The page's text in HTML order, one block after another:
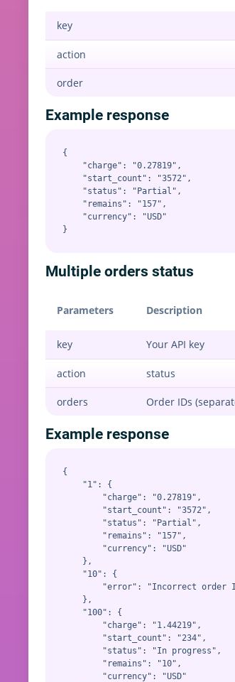
key
action
order
Example response
{
    "charge": "0.27819",
    "start_count": "3572",
    "status": "Partial",
    "remains": "157",
    "currency": "USD"
Multiple orders status
Parameters Description
key Your API key
action status
orders Order IDs
Example response
{
    "1": {
        "charge": "0.27819",
        "start_count": "3572",
        "status": "Partial",
        "remains": "157",
        "currency": "USD"
    },
    "10": {
"error": "Incorrect order
    },
    "100": {
        "charge": "1.44219",
        "start_count": "234",
        "status": "In progress",
        "remains": "10",
        "currency": "USD"